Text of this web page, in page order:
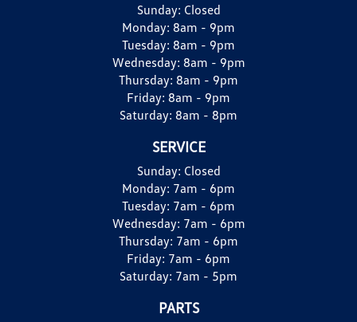
Sunday: Closed
Monday: 8am - 9pm
Tuesday: 8am - 9pm
Wednesday: 8am - 9pm
Thursday: 8am - 9pm
Friday: 8am - 9pm
Saturday: 8am - 8pm
SERVICE
Sunday: Closed
Monday: 7am - 6pm
Tuesday: 7am - 6pm
Wednesday: 7am - 6pm
Thursday: 7am - 6pm
Friday: 7am - 6pm
Saturday: 7am - 5pm
PARTS